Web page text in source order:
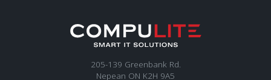
205-139 Greenbank Rd.
Nepean ON K2H 9A5